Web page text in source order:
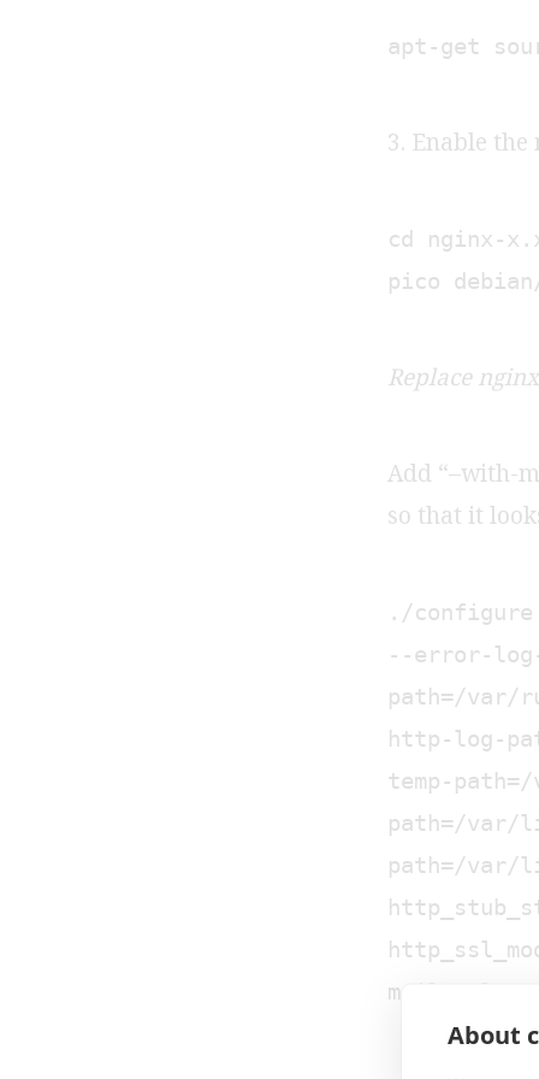
apt-get
3. Enable
cd nginx-
pico
Replace
Add “–with-
so that it
./configure
--error-
path=/var/
http-log-
temp-
path=/var/
path=/var/
About